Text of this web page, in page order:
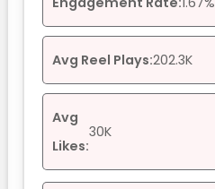
Avg Reel Plays:202.3K
Avg
Likes:
30K